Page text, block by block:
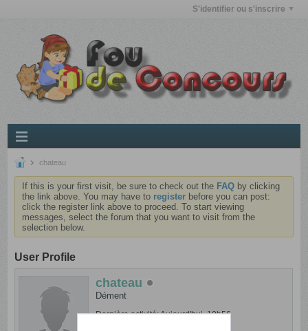
S'identifier ou s'inscrire
chateau
If this is your first visit, be sure to check out the FAQ by clicking
the link above. You may have to register before you can post:
click the register link above to proceed. To start viewing
messages, select the forum that you want to visit from the
selection below.
User Profile
chateau
Dément
Dernière activité: Aujourd'hui, 10h56